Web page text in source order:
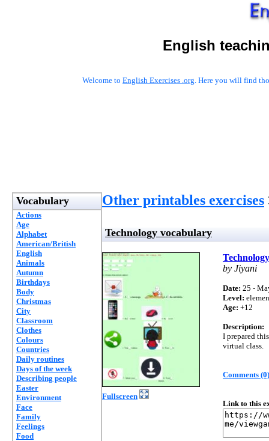
English
Welcome to English Exercises .org. Here you will find
Vocabulary
Actions
Age
Alphabet
American/British
English
Animals
Autumn
Birthdays
Body
Christmas
City
Classroom
Clothes
Colours
Countries
Daily routines
Days of the week
Describing people
Easter
Environment
Face
Family
Feelings
Food
Other printables exercises
Technology vocabulary
Fullscreen
by Jiyani
Date: 25 -
Level:
Age: +12
Description:
I prepared
virtual class.
Comments (0)
Link to this